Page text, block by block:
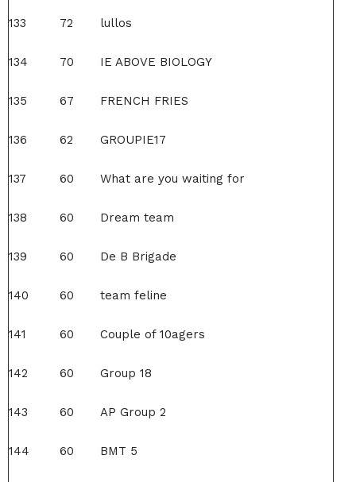
133 72 lullos
134 70 IE ABOVE BIOLOGY
135 67 FRENCH FRIES
136 62 GROUPIE17
137 60 What are you waiting for
138 60 Dream team
139 60 De B Brigade
140 60 team feline
141 60 Couple of 10agers
142 60 Group 18
143 60 AP Group 2
144 60 BMT 5